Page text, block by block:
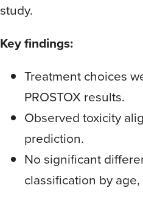
study.
Key findings:
Treatment choices
PROSTOX results.
Observed toxicity
prediction.
No significant
classification by